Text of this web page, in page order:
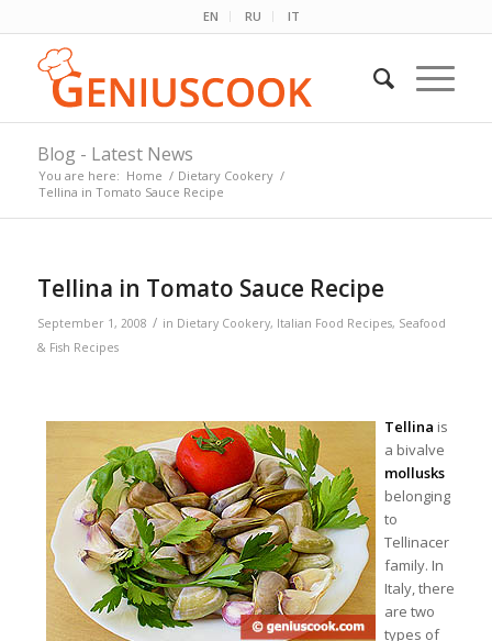
EN RU IT
Blog - Latest News
You are here: Home / Dietary Cookery /
Tellina in Tomato Sauce Recipe
Tellina in Tomato Sauce Recipe
September 1, 2008 / in Dietary Cookery, Italian Food Recipes, Seafood
& Fish Recipes
Tellina is
a bivalve
mollusks
belonging
to
Tellinacer
family. In
Italy, there
are two
types of